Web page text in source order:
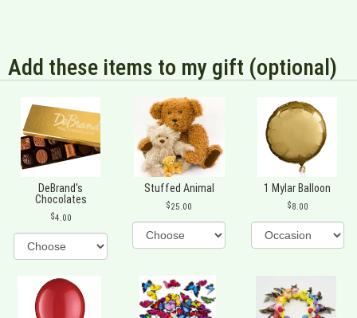
Add these items to my gift (optional)
DeBrand's
Chocolates
4.00
Stuffed Animal
25.00
1 Mylar Balloon
8.00